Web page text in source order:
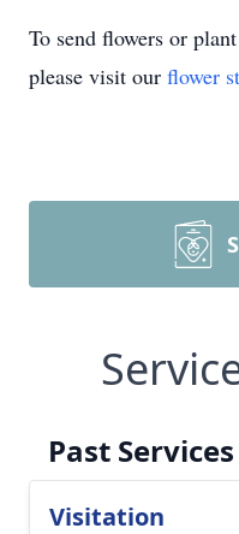
To send flowers or
please visit our flower
Past Services
Visitation